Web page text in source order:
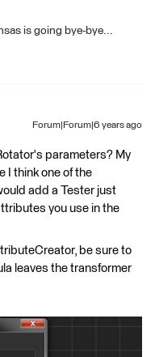
is going bye-bye...
Forum|Forum|6 years ago
parameters? My
I think one of the
add a Tester just
you use in the
be sure to
leaves the transformer